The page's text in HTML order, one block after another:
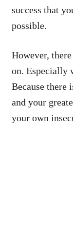
success that
possible.
However,
on. Especially
Because there
and your
your own